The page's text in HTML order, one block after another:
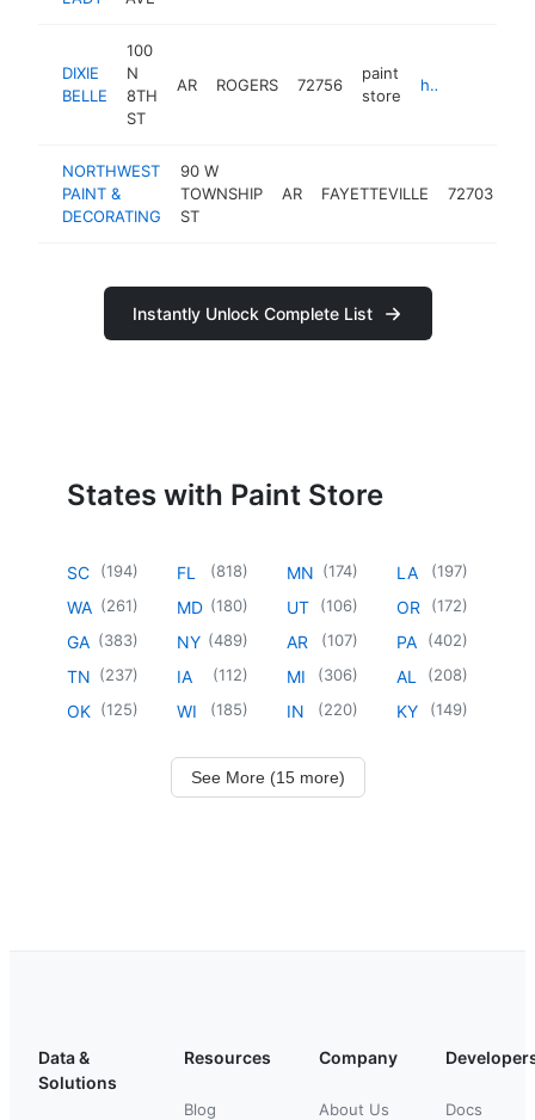
DIXIE
BELLE
100
N
8TH
ST
AR ROGERS 72756
paint
store
https://www.facebook.com/VintageReduxNWA
NORTHWEST
PAINT &
DECORATING
90 W
TOWNSHIP
ST
AR FAYETTEVILLE 72703
Instantly Unlock Complete List
States with Paint Store
SC (194)
WA (261)
GA (383)
TN (237)
OK (125)
FL (818)
MD (180)
NY (489)
IA (112)
WI (185)
MN (174)
UT (106)
AR (107)
MI (306)
IN (220)
LA (197)
OR (172)
PA (402)
AL (208)
KY (149)
See More (15 more)
Data &
Solutions
Resources
Blog
Company
About Us Docs